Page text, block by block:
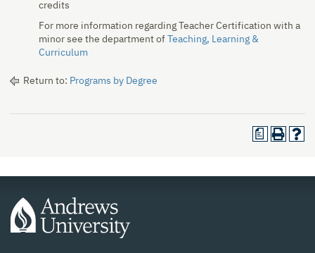
credits
For more information regarding Teacher Certification with a
minor see the department of
Teaching, Learning &
Curriculum
Return to: Programs by Degree
a